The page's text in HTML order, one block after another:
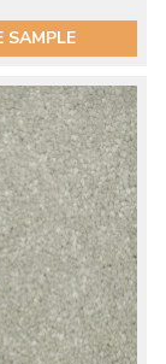
SAMPLE